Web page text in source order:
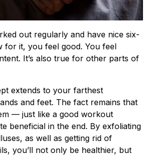
out regularly and have nice six-
for it, you feel good. You feel
It’s also true for other parts of
extends to your farthest
and feet. The fact remains that
— just like a good workout
beneficial in the end. By exfoliating
as well as getting rid of
you’ll not only be healthier, but